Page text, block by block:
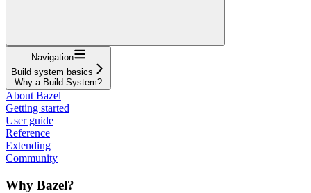
Navigation
Build system basics
Why a Build System?
About Bazel
Getting started
User guide
Reference
Extending
Community
Why Bazel?